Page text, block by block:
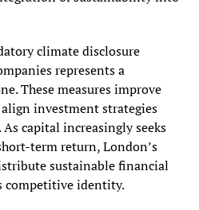
climate disclosure
represents a
These measures improve
investment strategies
capital increasingly seeks
term return, London’s
sustainable financial
competitive identity.